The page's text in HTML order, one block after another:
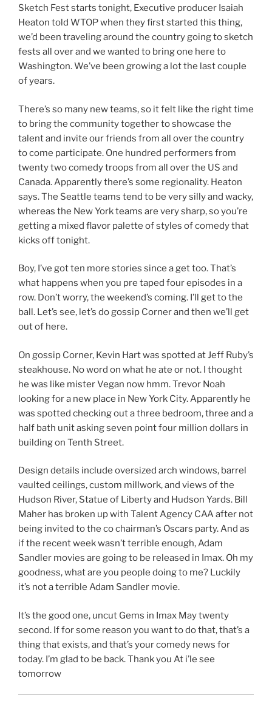
Sketch Fest starts tonight, Executive producer Isaiah
Heaton told WTOP when they first started this thing,
we’d been traveling around the country going to sketch
fests all over and we wanted to bring one here to
Washington. We’ve been growing a lot the last couple
of years.
There’s so many new teams, so it felt like the right time
to bring the community together to showcase the
talent and invite our friends from all over the country
to come participate. One hundred performers from
twenty two comedy troops from all over the US and
Canada. Apparently there’s some regionality. Heaton
says. The Seattle teams tend to be very silly and wacky,
whereas the New York teams are very sharp, so you’re
getting a mixed flavor palette of styles of comedy that
kicks off tonight.
Boy, I’ve got ten more stories since a get too. That’s
what happens when you pre taped four episodes in a
row. Don’t worry, the weekend’s coming. I’ll get to the
ball. Let’s see, let’s do gossip Corner and then we’ll get
out of here.
On gossip Corner, Kevin Hart was spotted at Jeff Ruby’s
steakhouse. No word on what he ate or not. I thought
he was like mister Vegan now hmm. Trevor Noah
looking for a new place in New York City. Apparently he
was spotted checking out a three bedroom, three and a
half bath unit asking seven point four million dollars in
building on Tenth Street.
Design details include oversized arch windows, barrel
vaulted ceilings, custom millwork, and views of the
Hudson River, Statue of Liberty and Hudson Yards. Bill
Maher has broken up with Talent Agency CAA after not
being invited to the co chairman’s Oscars party. And as
if the recent week wasn’t terrible enough, Adam
Sandler movies are going to be released in Imax. Oh my
goodness, what are you people doing to me? Luckily
it’s not a terrible Adam Sandler movie.
It’s the good one, uncut Gems in Imax May twenty
second. If for some reason you want to do that, that’s a
thing that exists, and that’s your comedy news for
today. I’m glad to be back. Thank you At i’le see
tomorrow